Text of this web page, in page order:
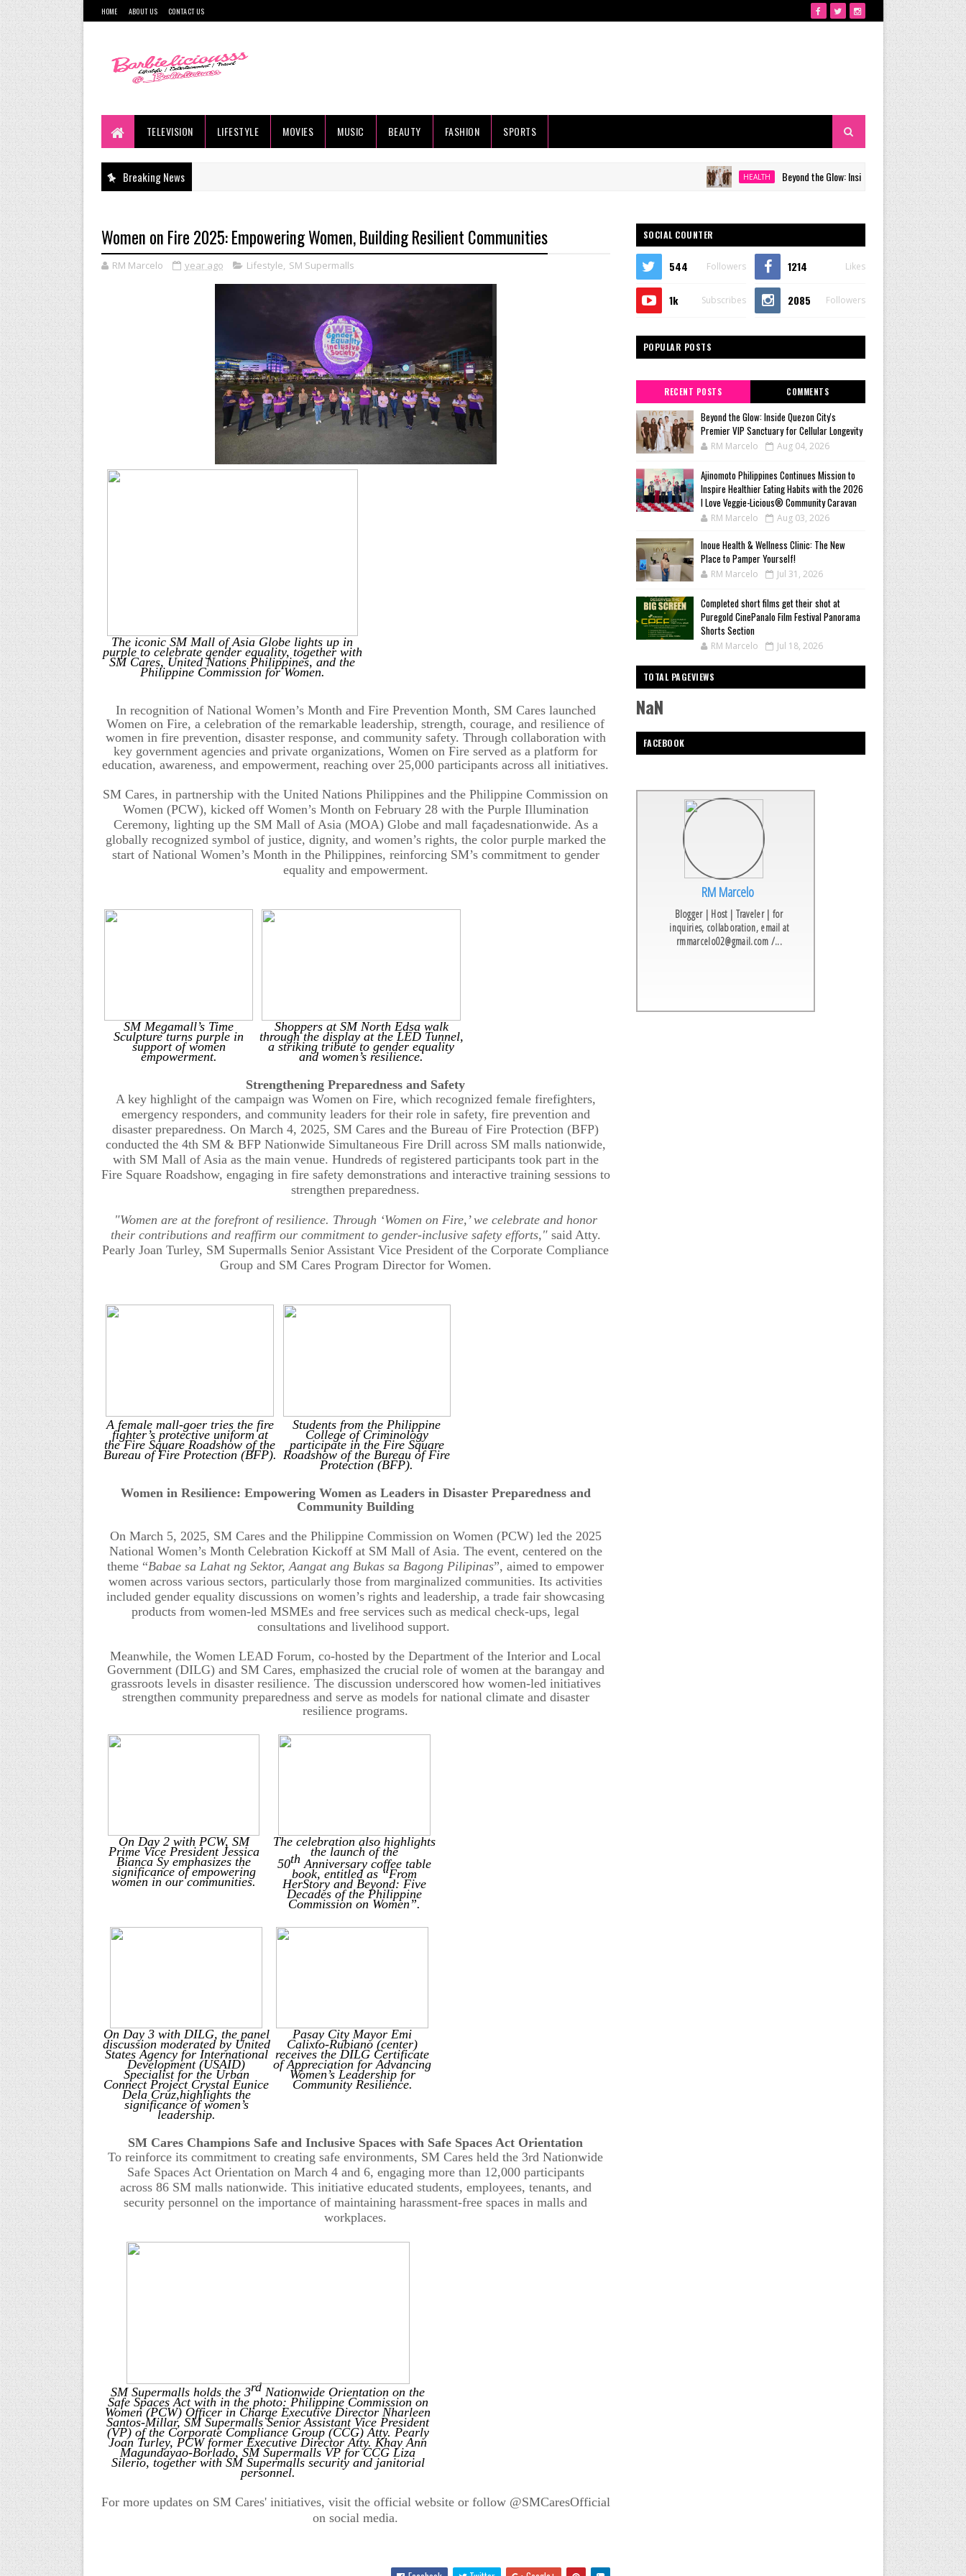
HOME ABOUT US CONTACT US
TELEVISION LIFESTYLE MOVIES MUSIC BEAUTY FASHION SPORTS
Breaking News HEALTH Beyond the Glow: Inside Quezon City's Premier VIP
Women on Fire 2025: Empowering Women, Building Resilient Communities
RM Marcelo year ago Lifestyle, SM Supermalls
The iconic SM Mall of Asia Globe lights up in
purple to celebrate gender equality, together with
SM Cares, United Nations Philippines, and the
Philippine Commission for Women.
In recognition of National Women’s Month and Fire Prevention Month, SM Cares launched
Women on Fire, a celebration of the remarkable leadership, strength, courage, and resilience of
women in fire prevention, disaster response, and community safety. Through collaboration with
key government agencies and private organizations, Women on Fire served as a platform for
education, awareness, and empowerment, reaching over 25,000 participants across all initiatives.
SM Cares, in partnership with the United Nations Philippines and the Philippine Commission on
Women (PCW), kicked off Women’s Month on February 28 with the Purple Illumination
Ceremony, lighting up the SM Mall of Asia (MOA) Globe and mall façadesnationwide. As a
globally recognized symbol of justice, dignity, and women’s rights, the color purple marked the
start of National Women’s Month in the Philippines, reinforcing SM’s commitment to gender
equality and empowerment.
SM Megamall’s Time
Sculpture turns purple in
support of women
empowerment.
Shoppers at SM North Edsa walk
through the display at the LED Tunnel,
a striking tribute to gender equality
and women’s resilience.
Strengthening Preparedness and Safety
A key highlight of the campaign was Women on Fire, which recognized female firefighters,
emergency responders, and community leaders for their role in safety, fire prevention and
disaster preparedness.On March 4, 2025, SM Cares and the Bureau of Fire Protection (BFP)
conducted the 4th SM & BFP Nationwide Simultaneous Fire Drill across SM malls nationwide,
with SM Mall of Asia as the main venue. Hundreds ofregistered participants took part in the
Fire Square Roadshow, engaging in fire safety demonstrations and interactive training sessions to
strengthen preparedness.
"Women are at the forefront of resilience. Through ‘Women on Fire,’ we celebrate and honor
their contributions and reaffirm our commitment to gender-inclusive safety efforts,"said Atty.
Pearly Joan Turley, SM Supermalls Senior Assistant Vice President of the Corporate Compliance
Group and SM Cares Program Director for Women.
A female mall-goer tries the fire
fighter’s protective uniform at
the Fire Square Roadshow of the
Bureau of Fire Protection (BFP).
Students from the Philippine
College of Criminology
participate in the Fire Square
Roadshow of the Bureau of Fire
Protection (BFP).
Women in Resilience: Empowering Women as Leaders in Disaster Preparedness and
Community Building
On March 5, 2025, SM Cares and the Philippine Commission on Women (PCW) led the 2025
National Women’s Month Celebration Kickoff at SM Mall of Asia. The event, centered on the
theme “Babae sa Lahat ng Sektor, Aangat ang Bukas sa Bagong Pilipinas”, aimed to empower
women across various sectors, particularly those from marginalized communities. Its activities
included gender equality discussions on women’s rights and leadership,atrade fair showcasing
products from women-led MSMEs and free services such as medical check-ups, legal
consultations and livelihood support.
Meanwhile, the Women LEAD Forum, co-hosted by the Department of the Interior and Local
Government (DILG) and SM Cares, emphasized the crucial role of women at the barangay and
grassroots levels in disaster resilience. The discussion underscored how women-led initiatives
strengthen community preparedness and serve as models for national climate and disaster
resilience programs.
On Day 2 with PCW, SM
Prime Vice President Jessica
Bianca Sy emphasizes the
significance of empowering
women in our communities.
The celebration also highlights
the launch of the
50th Anniversary coffee table
book, entitled as “From
HerStory and Beyond: Five
Decades of the Philippine
Commission on Women”.
On Day 3 with DILG, the panel
discussion moderated by United
States Agency for International
Development (USAID)
Specialist for the Urban
Connect Project Crystal Eunice
Dela Cruz,highlights the
significance of women’s
leadership.
Pasay City Mayor Emi
Calixto-Rubiano (center)
receives the DILG Certificate
of Appreciation for Advancing
Women’s Leadership for
Community Resilience.
SM Cares Champions Safe and Inclusive Spaces with Safe Spaces Act Orientation
To reinforce its commitment to creating safe environments, SM Cares held the 3rd Nationwide
Safe Spaces Act Orientation on March 4 and 6, engaging more than 12,000participants
across 86 SM malls nationwide. This initiative educated students, employees, tenants, and
security personnel on the importance of maintaining harassment-free spaces in malls and
workplaces.
SM Supermalls holds the 3rd Nationwide Orientation on the
Safe Spaces Act with in the photo: Philippine Commission on
Women (PCW) Officer in Charge Executive Director Nharleen
Santos-Millar, SM Supermalls Senior Assistant Vice President
(VP) of the Corporate Compliance Group (CCG) Atty. Pearly
Joan Turley, PCW former Executive Director Atty. Khay Ann
Magundayao-Borlado, SM Supermalls VP for CCG Liza
Silerio, together with SM Supermalls security and janitorial
personnel.
For more updates on SM Cares' initiatives, visit the official website or follow @SMCaresOfficial
on social media.
SOCIAL COUNTER
544 Followers 1214 Likes
1k Subscribes 2085 Followers
POPULAR POSTS
RECENT POSTS COMMENTS
Beyond the Glow: Inside Quezon City's
Premier VIP Sanctuary for Cellular Longevity
RM Marcelo Aug 04, 2026
Ajinomoto Philippines Continues Mission to
Inspire Healthier Eating Habits with the 2026
I Love Veggie-Licious® Community Caravan
RM Marcelo Aug 03, 2026
Inoue Health & Wellness Clinic: The New
Place to Pamper Yourself!
RM Marcelo Jul 31, 2026
Completed short films get their shot at
Puregold CinePanalo Film Festival Panorama
Shorts Section
RM Marcelo Jul 18, 2026
TOTAL PAGEVIEWS
NaN
FACEBOOK
RM Marcelo
Blogger | Host | Traveler | for
inquiries, collaboration, email at
rmmarcelo02@gmail.com /...